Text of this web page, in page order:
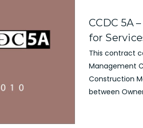
CCDC 5A
for
This contract
Management
Construction
between